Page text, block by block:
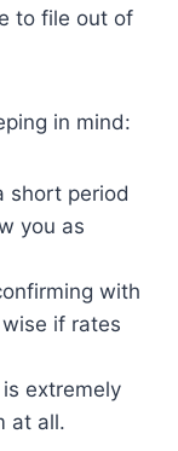
to file out of
in mind:
short period
you as
with
if rates
extremely
at all.